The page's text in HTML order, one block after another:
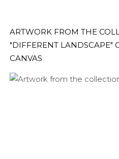
ARTWORK FROM THE
"DIFFERENT LANDSCAPE"
CANVAS